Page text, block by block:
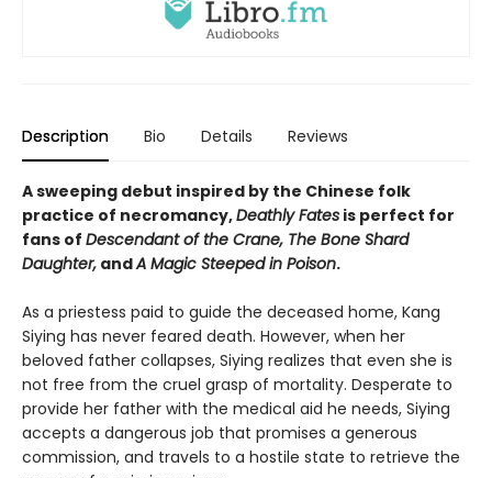
Description Bio Details Reviews
A sweeping debut inspired by the Chinese folk
practice of necromancy,Deathly Fates is perfect for
fans of Descendant of the Crane, The Bone Shard
Daughter, andA Magic Steeped in Poison.
As a priestess paid to guide the deceased home, Kang
Siying has never feared death. However, when her
beloved father collapses, Siying realizes that even she is
not free from the cruel grasp of mortality. Desperate to
provide her father with the medical aid he needs, Siying
accepts a dangerous job that promises a generous
commission, and travels to a hostile state to retrieve the